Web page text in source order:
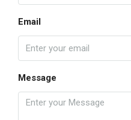
Email
Message